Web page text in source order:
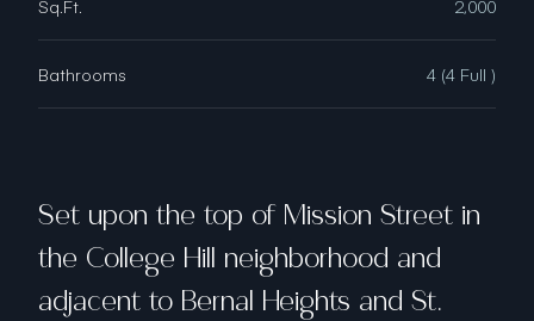
Sq.Ft. 2,000
Bathrooms 4 (4 Full )
Set upon the top of Mission Street in
the College Hill neighborhood and
adjacent to Bernal Heights and St.